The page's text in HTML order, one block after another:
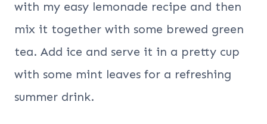
with my easy lemonade recipe and then
mix it together with some brewed green
tea. Add ice and serve it in a pretty cup
with some mint leaves for a refreshing
summer drink.